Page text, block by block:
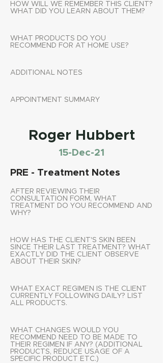
HOW WILL WE REMEMBER THIS CLIENT?
WHAT DID YOU LEARN ABOUT THEM?
WHAT PRODUCTS DO YOU
RECOMMEND FOR AT HOME USE?
ADDITIONAL NOTES
APPOINTMENT SUMMARY
Roger Hubbert
15-Dec-21
PRE - Treatment Notes
AFTER REVIEWING THEIR
CONSULTATION FORM, WHAT
TREATMENT DO YOU RECOMMEND AND
WHY?
HOW HAS THE CLIENT'S SKIN BEEN
SINCE THEIR LAST TREATMENT? WHAT
EXACTLY DID THE CLIENT OBSERVE
ABOUT THEIR SKIN?
WHAT EXACT REGIMEN IS THE CLIENT
CURRENTLY FOLLOWING DAILY? LIST
ALL PRODUCTS.
WHAT CHANGES WOULD YOU
RECOMMEND NEED TO BE MADE TO
THEIR REGIMEN IF ANY? (ADDITIONAL
PRODUCTS, REDUCE USAGE OF A
SPECIFIC PRODUCT ETC.)